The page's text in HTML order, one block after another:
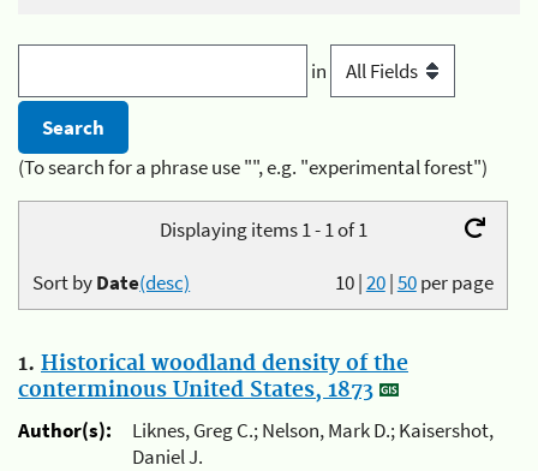
in
(To search for a phrase use "", e.g. "experimental forest")
Displaying items 1 - 1 of 1
10|20|50per page
Sort byDate(desc)
1. Historical woodland density of the
conterminous United States, 1873
Author(s):
Liknes, Greg C.; Nelson, Mark D.; Kaisershot,
Daniel J.